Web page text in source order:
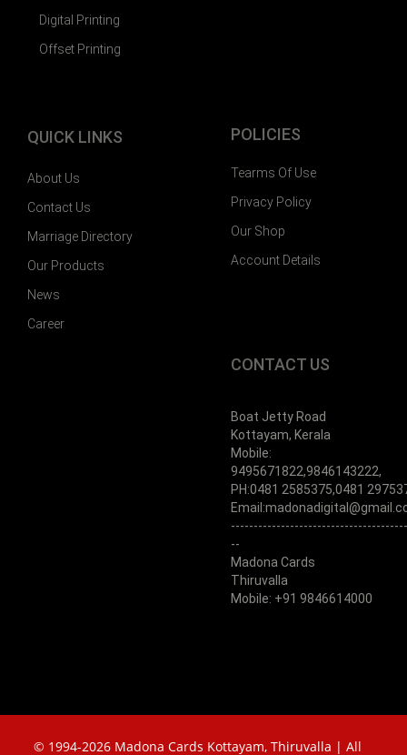
Digital Printing
Offset Printing
QUICK LINKS
About Us
Contact Us
Marriage Directory
Our Products
News
Career
POLICIES
Tearms Of Use
Privacy Policy
Our Shop
Account Details
CONTACT US
Boat Jetty Road
Kottayam, Kerala
Mobile:
9495671822,9846143222,
PH:0481 2585375,0481
--
Madona Cards
Thiruvalla
Mobile: +91 9846614000
© 1994-2026 Madona Cards Kottayam, Thiruvalla | All